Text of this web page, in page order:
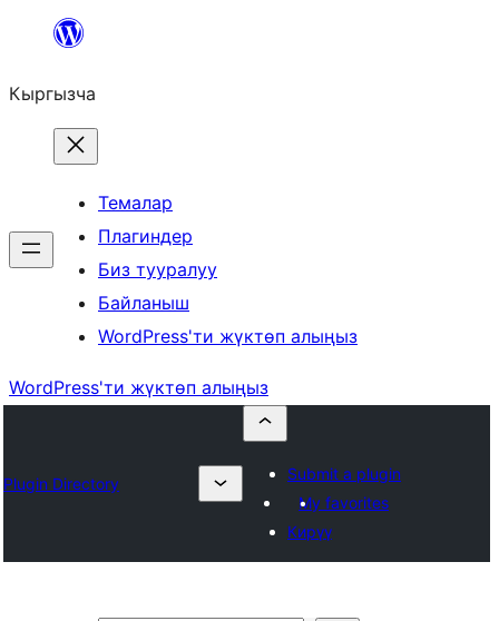
Мазмунга
Кыргызча
Темалар
Плагиндер
Биз тууралуу
Байланыш
WordPress'ти жүктөп алыңыз
WordPress'ти жүктөп алыңыз
Plugin Directory
Submit a plugin
My favorites
Кирүү